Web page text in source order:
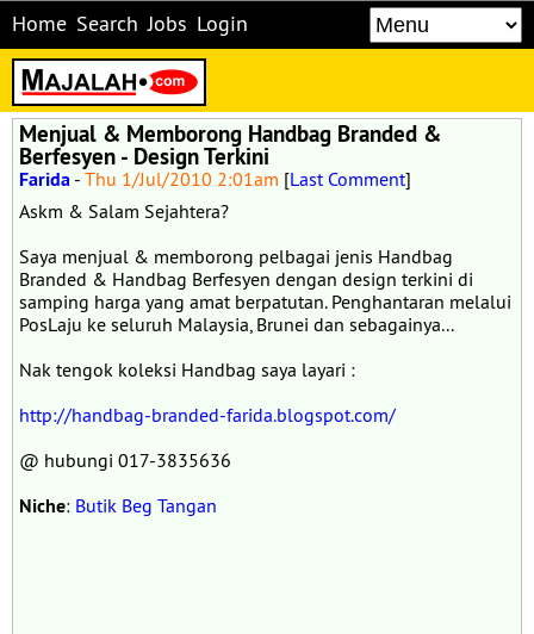
Home Search Jobs Login
Menjual & Memborong Handbag Branded &
Berfesyen - Design Terkini
Farida - Thu 1/Jul/2010 2:01am [Last Comment]
Askm & Salam Sejahtera?
Saya menjual & memborong pelbagai jenis Handbag
Branded & Handbag Berfesyen dengan design terkini di
samping harga yang amat berpatutan. Penghantaran melalui
PosLaju ke seluruh Malaysia, Brunei dan sebagainya...
Nak tengok koleksi Handbag saya layari :
http://handbag-branded-farida.blogspot.com/
@ hubungi 017-3835636
Niche: Butik Beg Tangan